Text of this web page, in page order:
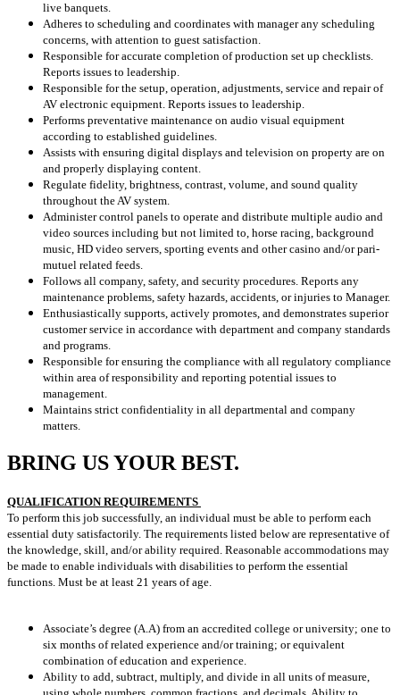
live banquets.
Adheres to scheduling and coordinates with manager any scheduling
concerns, with attention to guest satisfaction.
Responsible for accurate completion of production set up checklists.
Reports issues to leadership.
Responsible for the setup, operation, adjustments, service and repair of
AV electronic equipment. Reports issues to leadership.
Performs preventative maintenance on audio visual equipment
according to established guidelines.
Assists with ensuring digital displays and television on property are on
and properly displaying content.
Regulate fidelity, brightness, contrast, volume, and sound quality
throughout the AV system.
Administer control panels to operate and distribute multiple audio and
video sources including but not limited to, horse racing, background
music, HD video servers, sporting events and other casino and/or pari-
mutuel related feeds.
Follows all company, safety, and security procedures. Reports any
maintenance problems, safety hazards, accidents, or injuries to Manager.
Enthusiastically supports, actively promotes, and demonstrates superior
customer service in accordance with department and company standards
and programs.
Responsible for ensuring the compliance with all regulatory compliance
within area of responsibility and reporting potential issues to
management.
Maintains strict confidentiality in all departmental and company
matters.
BRING US YOUR BEST.
QUALIFICATION REQUIREMENTS
To perform this job successfully, an individual must be able to perform each
essential duty satisfactorily. The requirements listed below are representative of
the knowledge, skill, and/or ability required. Reasonable accommodations may
be made to enable individuals with disabilities to perform the essential
functions. Must be at least 21 years of age.
Associate’s degree (A.A) from an accredited college or university; one to
six months of related experience and/or training; or equivalent
combination of education and experience.
Ability to add, subtract, multiply, and divide in all units of measure,